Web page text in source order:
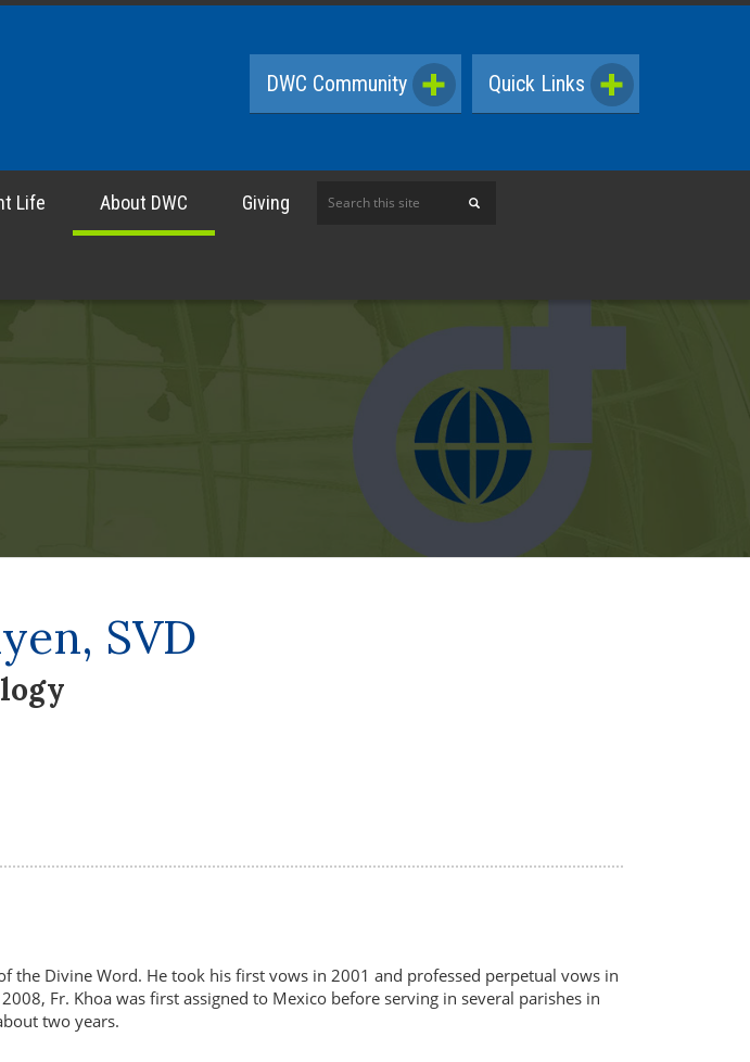
DWC Community Quick Links
Life About DWC Giving
this
SVD
the Divine Word. He took his first vows in 2001 and professed perpetual vows in
Fr. Khoa was first assigned to Mexico before serving in several parishes in
two years.